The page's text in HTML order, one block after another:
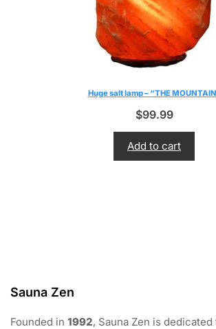
Huge salt lamp – “THE
$99.99
Add to cart
Sauna Zen
Founded in 1992, Sauna Zen is